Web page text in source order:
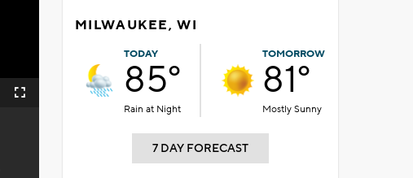
Fullscreen
MILWAUKEE, WI
TODAY
85°
Rain at Night
TOMORROW
81°
Mostly Sunny
7 DAY FORECAST